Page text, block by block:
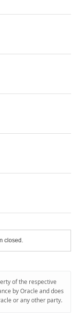
closed.
of the respective
by Oracle and does
or any other party.